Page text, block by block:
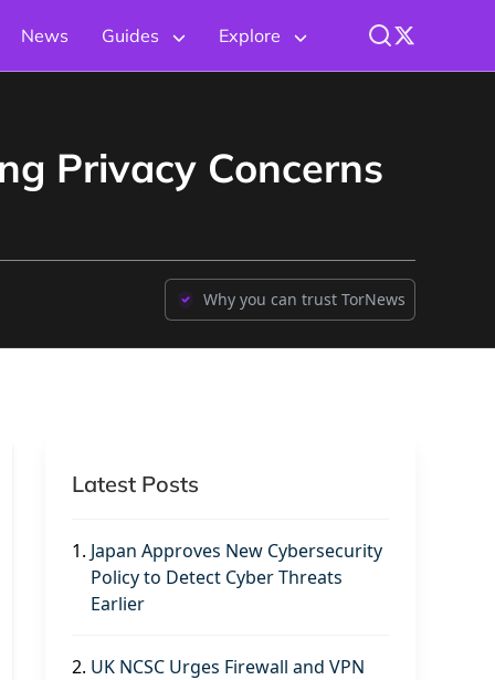
News Guides Explore
Privacy Concerns
Why you can trust TorNews
Latest Posts
1. Japan Approves New Cybersecurity
Policy to Detect Cyber Threats
Earlier
2. UK NCSC Urges Firewall and VPN